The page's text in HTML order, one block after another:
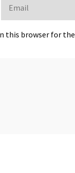
this browser for